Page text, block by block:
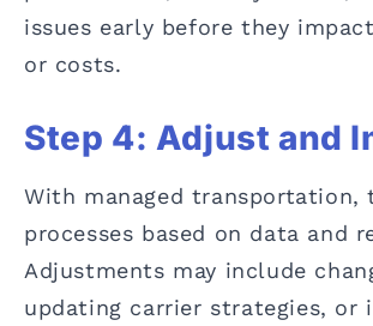
issues early before they
or costs.
Step 4: Adjust and
With managed transportation,
processes based on data and
Adjustments may include
updating carrier strategies, or